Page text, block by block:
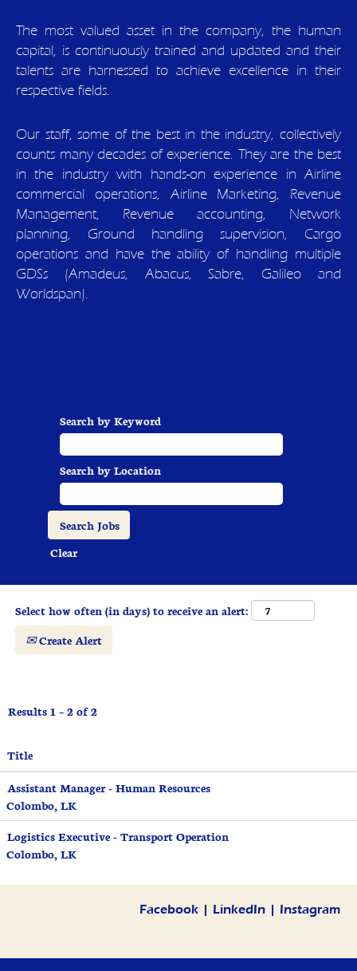
The most valued asset in the company, the human
capital, is continuously trained and updated and their
talents are harnessed to achieve excellence in their
respective fields.
Our staff, some of the best in the industry, collectively
counts many decades of experience. They are the best
in the industry with hands-on experience in Airline
commercial operations, Airline Marketing, Revenue
Management, Revenue accounting, Network
planning, Ground handling supervision, Cargo
operations and have the ability of handling multiple
GDSs (Amadeus, Abacus, Sabre, Galileo and
Worldspan).
Search by Keyword
Search by Location
Clear
Select how often (in days) to receive an alert:
Create Alert
Results 1 – 2 of2
Title
Assistant Manager - Human Resources
Colombo, LK
Logistics Executive - Transport Operation
Colombo, LK
Facebook | LinkedIn | Instagram